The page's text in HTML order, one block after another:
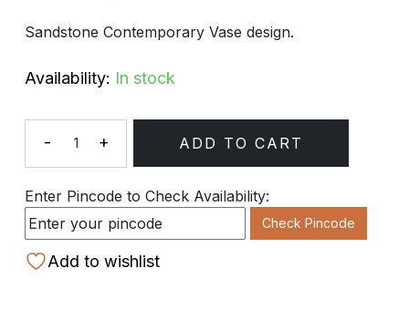
Sandstone Contemporary Vase design.
Availability: In stock
Quantity
- + ADD TO CART
Enter Pincode to Check Availability:
Check Pincode
Add to wishlist